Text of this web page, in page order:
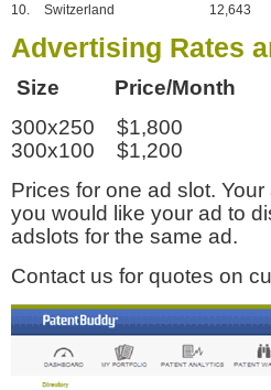
10. Switzerland 12,643
Advertising Rates
Size Price/Month
300x250 $1,800
300x100 $1,200
Prices for one ad slot.
you would like your ad to
adslots for the same ad.
Contact us for quotes on